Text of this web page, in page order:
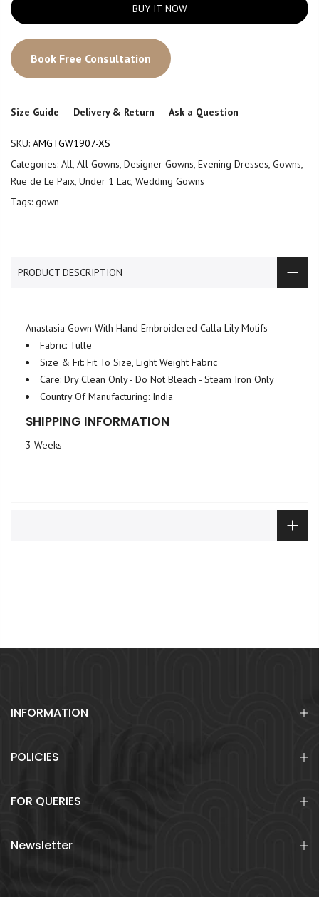
BUY IT NOW
Book Free Consultation
Size Guide Delivery & Return Ask a Question
SKU: AMGTGW1907-XS
Categories: All, All Gowns, Designer Gowns, Evening Dresses, Gowns,
Rue de Le Paix, Under 1 Lac, Wedding Gowns
Tags: gown
PRODUCT DESCRIPTION
Anastasia Gown With Hand Embroidered Calla Lily Motifs
Fabric: Tulle
Size & Fit: Fit To Size, Light Weight Fabric
Care: Dry Clean Only - Do Not Bleach - Steam Iron Only
Country Of Manufacturing: India
SHIPPING INFORMATION
3 Weeks
INFORMATION
POLICIES
FOR QUERIES
Newsletter